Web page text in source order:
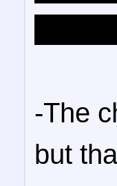
-The
but